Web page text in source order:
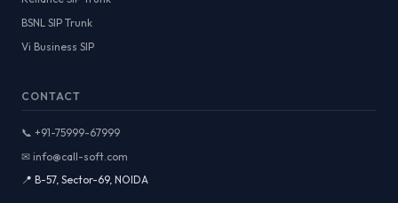
BSNL SIP Trunk
Vi Business SIP
CONTACT
📞 +91-75999-67999
✉ info@call-soft.com
📍 B-57, Sector-69, NOIDA